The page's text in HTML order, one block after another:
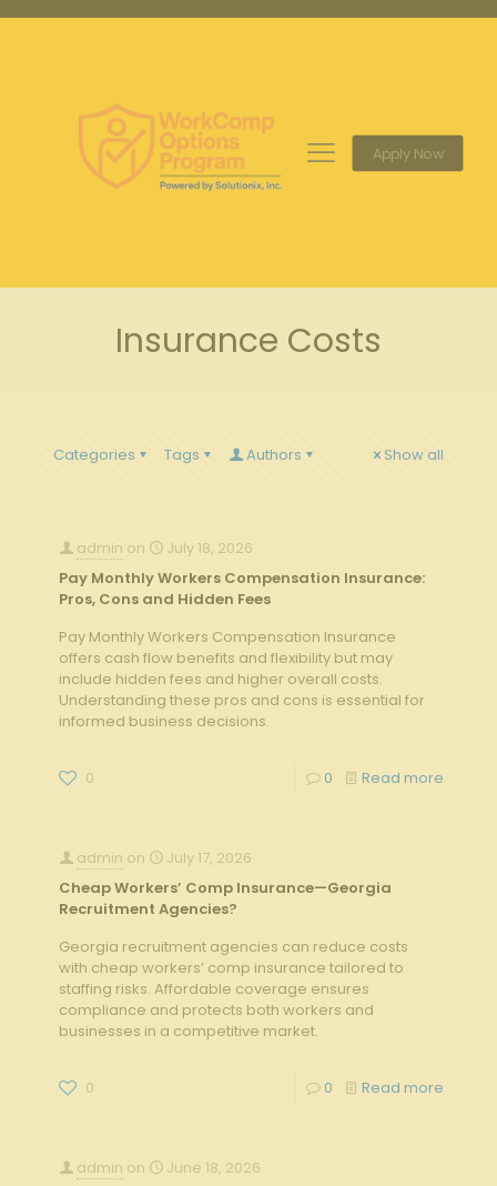
Apply Now
Insurance Costs
Categories Tags Authors Show all
admin on
July 18, 2026
Pay Monthly Workers Compensation Insurance:
Pros, Cons and Hidden Fees
Pay Monthly Workers Compensation Insurance
offers cash flow benefits and flexibility but may
include hidden fees and higher overall costs.
Understanding these pros and cons is essential for
informed business decisions.
0 0 Read more
admin on
July 17, 2026
Cheap Workers’ Comp Insurance—Georgia
Recruitment Agencies?
Georgia recruitment agencies can reduce costs
with cheap workers’ comp insurance tailored to
staffing risks. Affordable coverage ensures
compliance and protects both workers and
businesses in a competitive market.
0 0 Read more
admin on
June 18, 2026